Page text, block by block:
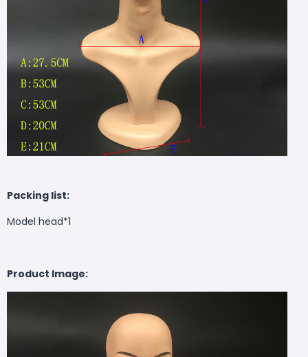
Packing list:
Model head*1
Product Image: